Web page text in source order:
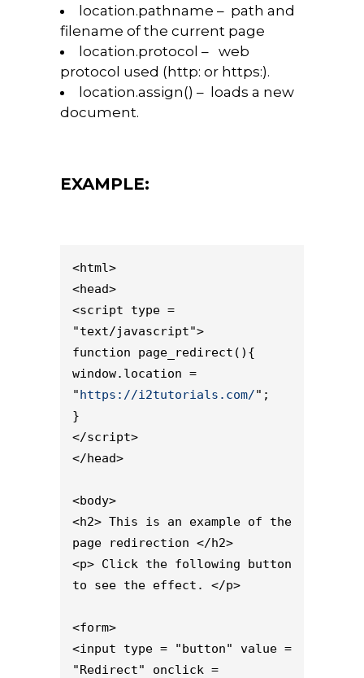
location.pathname – path and
filename of the current page
location.protocol – web
protocol used (http: or https:).
location.assign() – loads a new
document.
EXAMPLE:
<html>
<head>
<script type =
"text/javascript">
function page_redirect(){
window.location =
"https://i2tutorials.com/";
}
</script>
</head>
<body>
<h2> This is an example of the
page redirection </h2>
<p> Click the following button
to see the effect. </p>
<form>
<input type = "button" value =
"Redirect" onclick =